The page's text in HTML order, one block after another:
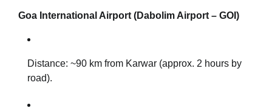
Goa International Airport (Dabolim Airport – GOI)
Distance: ~90 km from Karwar (approx. 2 hours by
road).